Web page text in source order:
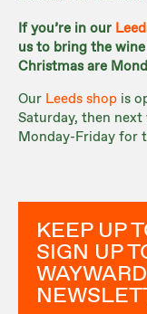
If you’re in our
us to bring the
Christmas are
Our Leeds shop is
Saturday, then next
Monday-Friday for
KEEP UP
SIGN UP